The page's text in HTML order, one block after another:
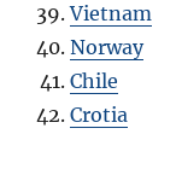
Vietnam
Norway
Chile
Crotia